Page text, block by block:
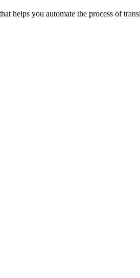
helps you automate the process of